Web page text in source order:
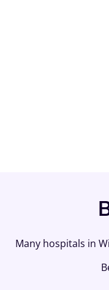
Many hospitals in